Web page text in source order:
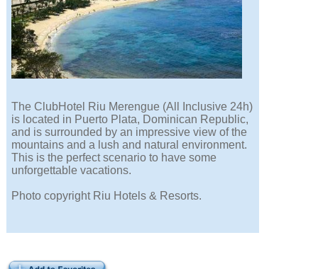
The ClubHotel Riu Merengue (All Inclusive 24h)
is located in Puerto Plata, Dominican Republic,
and is surrounded by an impressive view of the
mountains and a lush and natural environment.
This is the perfect scenario to have some
unforgettable vacations.
Photo copyright Riu Hotels & Resorts.